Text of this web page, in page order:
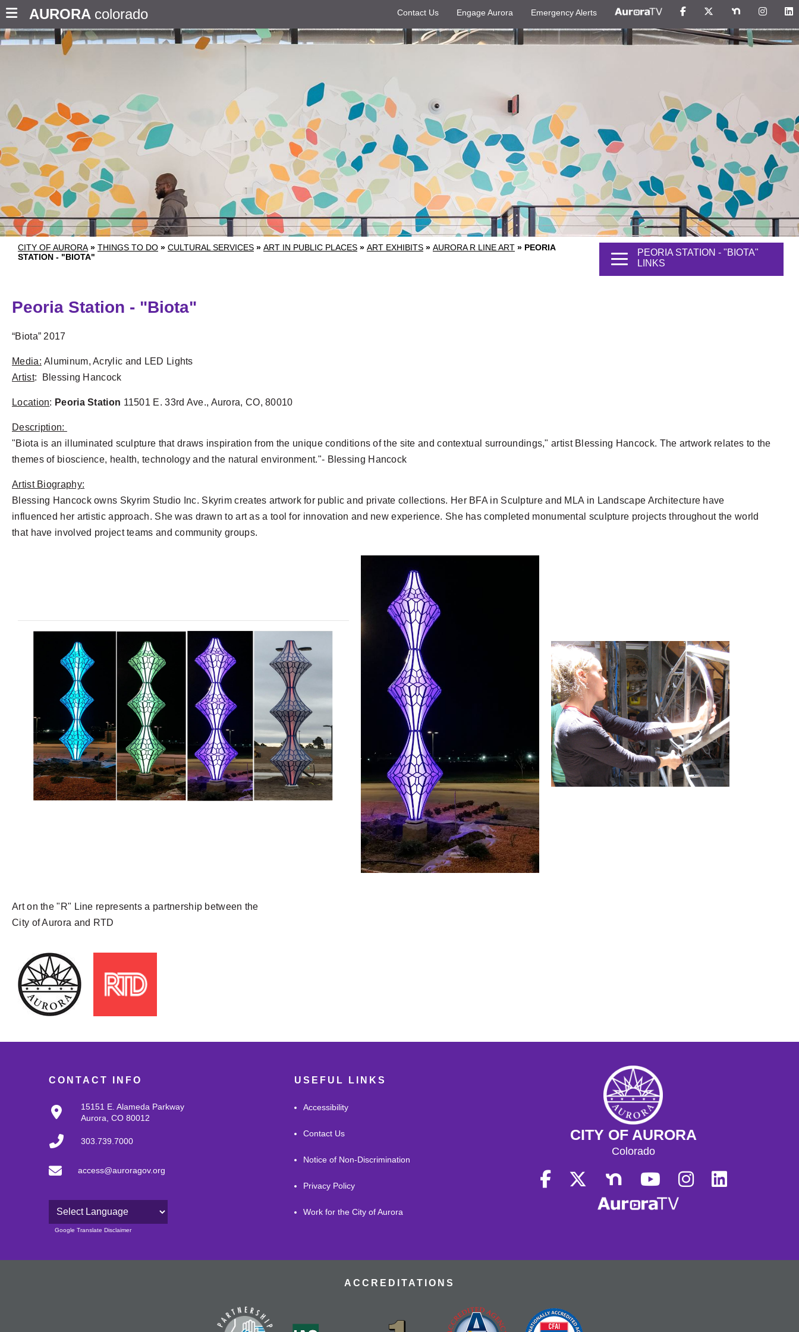
AURORA colorado Contact Us Engage Aurora Emergency Alerts
CITY OF AURORA » THINGS TO DO » CULTURAL SERVICES » ART IN PUBLIC PLACES » ART EXHIBITS » AURORA R LINE ART » PEORIA
STATION - "BIOTA"
PEORIA STATION - "BIOTA"
LINKS
Peoria Station - "Biota"
“Biota” 2017
Media: Aluminum, Acrylic and LED Lights
Artist: Blessing Hancock
Location: Peoria Station 11501 E. 33rd Ave., Aurora, CO, 80010
Description:
"Biota is an illuminated sculpture that draws inspiration from the unique conditions of the site and contextual surroundings," artist Blessing Hancock. The artwork relates to the
themes of bioscience, health, technology and the natural environment."- Blessing Hancock
Artist Biography:
Blessing Hancock owns Skyrim Studio Inc. Skyrim creates artwork for public and private collections. Her BFA in Sculpture and MLA in Landscape Architecture have
influenced her artistic approach. She was drawn to art as a tool for innovation and new experience. She has completed monumental sculpture projects throughout the world
that have involved project teams and community groups.
Art on the "R" Line represents a partnership between the
City of Aurora and RTD
CONTACT INFO
15151 E. Alameda Parkway
Aurora, CO 80012
303.739.7000
access@auroragov.org
Powered by
Google Translate Disclaimer
USEFUL LINKS
Accessibility
Contact Us
Notice of Non-Discrimination
Privacy Policy
Work for the City of Aurora
CITY OF AURORA
Colorado
ACCREDITATIONS